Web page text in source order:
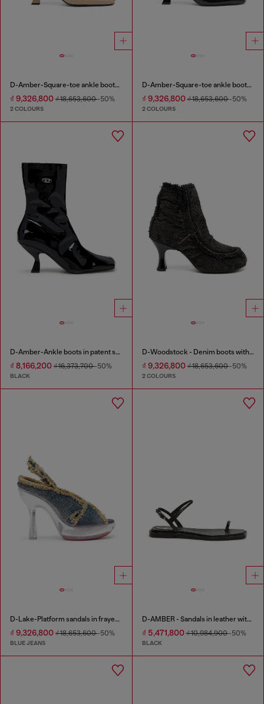
D-Amber-Square-toe ankle boots with naplak effect
₫ 9,326,800 ₫ 18,653,600-50%
2 COLOURS
D-Amber-Square-toe ankle boots with naplak effect
₫ 9,326,800₫ 18,653,600-50%
2 COLOURS
D-Amber-Ankle boots in patent stretch PU
₫ 8,166,200 ₫ 16,373,700-50%
BLACK
D-Woodstock - Denim boots with heel
₫ 9,326,800₫ 18,653,600-50%
2 COLOURS
D-Lake-Platform sandals in frayed denim and plexiglass
₫ 9,326,800 ₫ 18,653,600-50%
BLUE JEANS
D-AMBER - Sandals in leather with metallic logo
₫ 5,471,800₫ 10,984,900-50%
BLACK